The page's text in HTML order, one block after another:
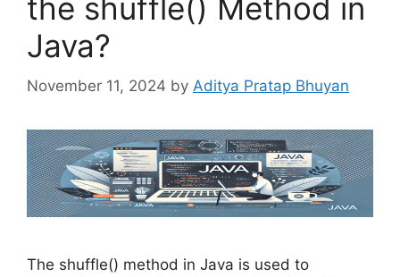
the shuffle() Method in
Java?
November 11, 2024 by Aditya Pratap Bhuyan
The shuffle() method in Java is used to